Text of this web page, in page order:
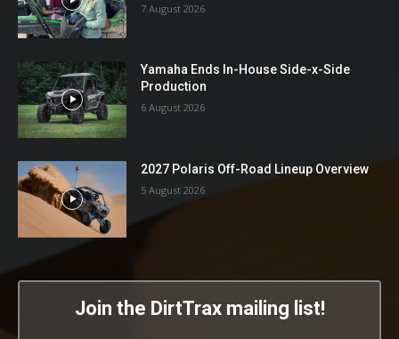
7 August 2026
Yamaha Ends In-House Side-x-Side
Production
6 August 2026
2027 Polaris Off-Road Lineup Overview
5 August 2026
Join the DirtTrax mailing list!